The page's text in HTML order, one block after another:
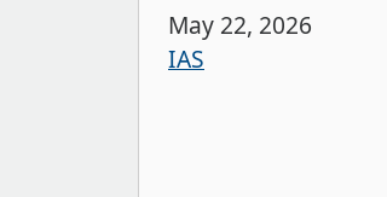
May 22, 2026
IAS